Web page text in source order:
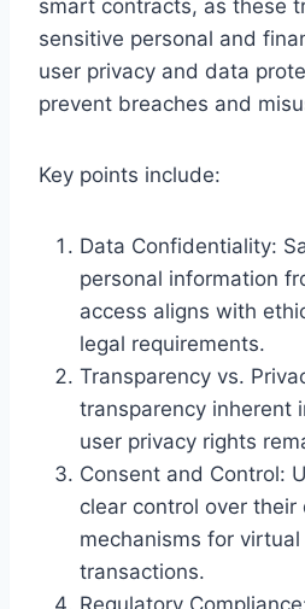
smart contracts, as these
sensitive personal and
user privacy and data
prevent breaches and
Key points include:
Data Confidentiality:
personal information
access aligns with
legal requirements.
Transparency vs.
transparency inherent
user privacy rights
Consent and Control:
clear control over
mechanisms for
transactions.
Regulatory